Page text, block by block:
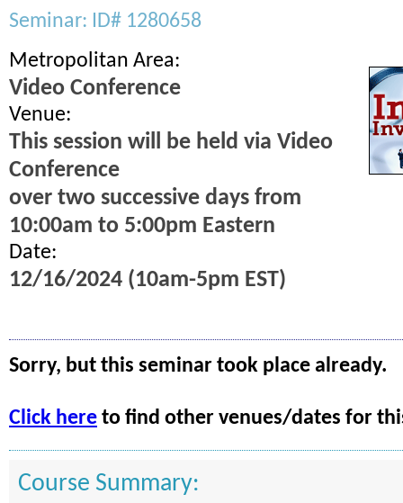
Seminar: ID# 1280658
Metropolitan Area:
Video Conference
Venue:
This session will be held via Video
Conference
over two successive days from
10:00am to 5:00pm Eastern
Date:
12/16/2024 (10am-5pm EST)
Sorry, but this seminar took place already.
Click here to find other venues/dates for
Course Summary: